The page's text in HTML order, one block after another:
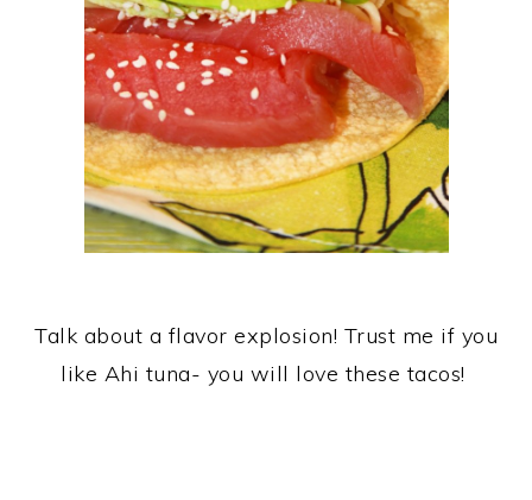
Talk about a flavor explosion! Trust me if you
like Ahi tuna- you will love these tacos!